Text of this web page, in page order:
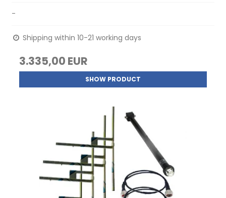
-
Shipping within 10-21 working days
3.335,00 EUR
SHOW PRODUCT